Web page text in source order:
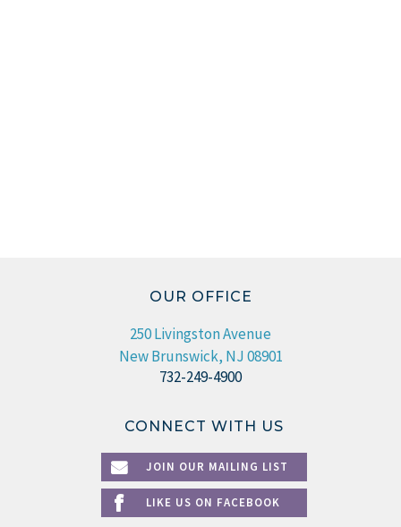
OUR OFFICE
250 Livingston Avenue
New Brunswick, NJ 08901
732-249-4900
CONNECT WITH US
JOIN OUR MAILING LIST
LIKE US ON FACEBOOK